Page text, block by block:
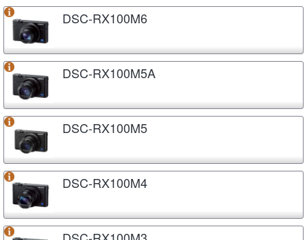
DSC-RX100M6
DSC-RX100M5A
DSC-RX100M5
DSC-RX100M4